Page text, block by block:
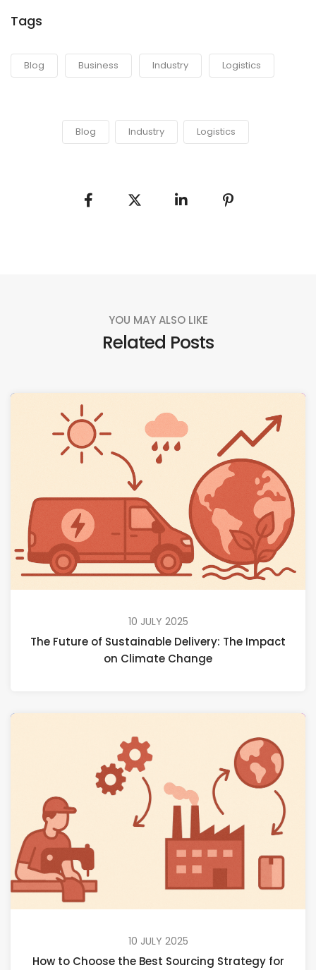
Tags
Blog Business Industry Logistics
Blog Industry Logistics
YOU MAY ALSO LIKE
Related Posts
10 JULY 2025
The Future of Sustainable Delivery: The Impact
on Climate Change
10 JULY 2025
How to Choose the Best Sourcing Strategy for